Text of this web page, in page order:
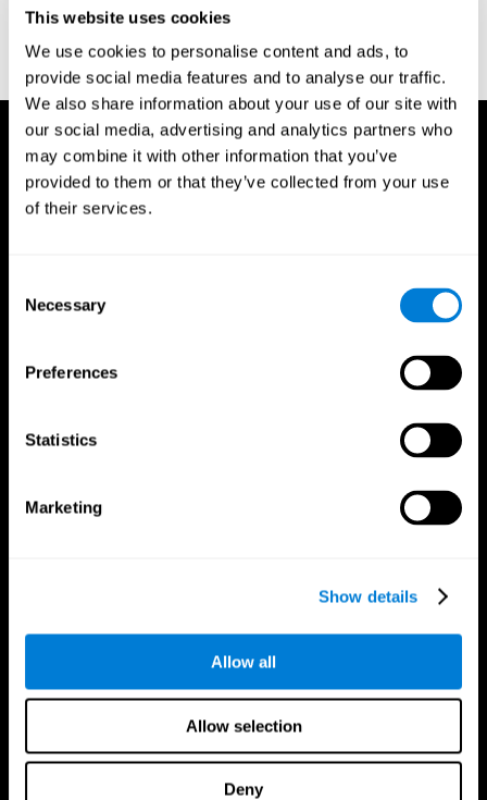
This website uses cookies
We use cookies to personalise content and ads, to
provide social media features and to analyse our traffic.
We also share information about your use of our site with
our social media, advertising and analytics partners who
may combine it with other information that you’ve
provided to them or that they’ve collected from your use
of their services.
Selection
Necessary
Preferences
Statistics
Marketing
Show details
Allow all
Allow selection
Deny
Follow us